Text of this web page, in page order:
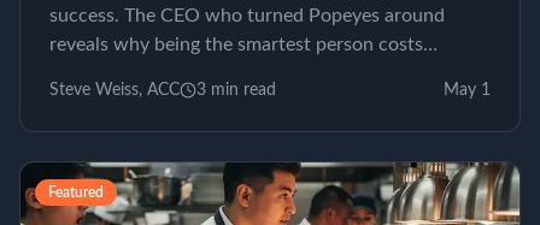
success. The CEO who turned Popeyes around
reveals why being the smartest person costs
Steve Weiss, ACC 3 min read May 1
Featured